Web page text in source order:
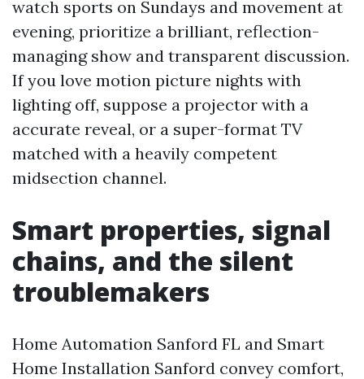
watch sports on Sundays and movement at
evening, prioritize a brilliant, reflection-
managing show and transparent discussion.
If you love motion picture nights with
lighting off, suppose a projector with a
accurate reveal, or a super-format TV
matched with a heavily competent
midsection channel.
Smart properties, signal
chains, and the silent
troublemakers
Home Automation Sanford FL and Smart
Home Installation Sanford convey comfort,